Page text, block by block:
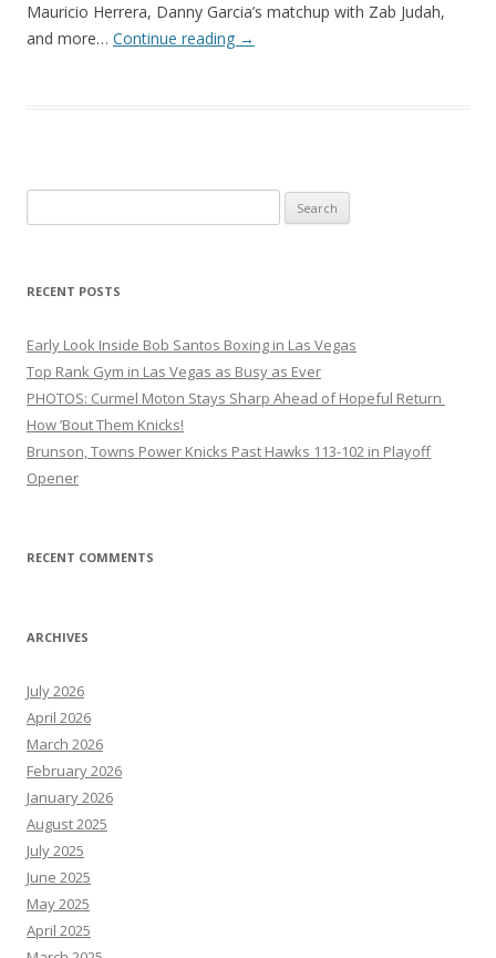
Mauricio Herrera, Danny Garcia’s matchup with Zab Judah,
and more… Continue reading →
for:
RECENT POSTS
Early Look Inside Bob Santos Boxing in Las Vegas
Top Rank Gym in Las Vegas as Busy as Ever
PHOTOS: Curmel Moton Stays Sharp Ahead of Hopeful Return
How ’Bout Them Knicks!
Brunson, Towns Power Knicks Past Hawks 113-102 in Playoff
Opener
RECENT COMMENTS
ARCHIVES
July 2026
April 2026
March 2026
February 2026
January 2026
August 2025
July 2025
June 2025
May 2025
April 2025